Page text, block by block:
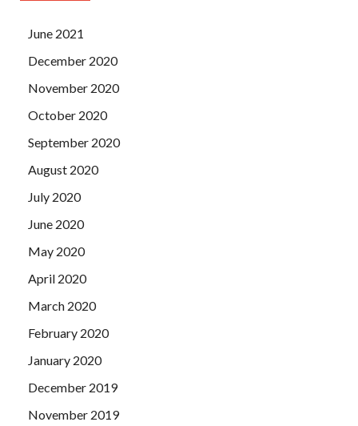
June 2021
December 2020
November 2020
October 2020
September 2020
August 2020
July 2020
June 2020
May 2020
April 2020
March 2020
February 2020
January 2020
December 2019
November 2019